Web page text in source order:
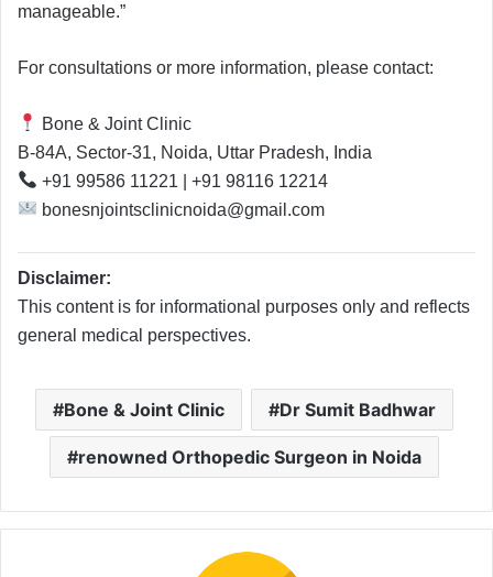
manageable.”
For consultations or more information, please contact:
Bone & Joint Clinic
B-84A, Sector-31, Noida, Uttar Pradesh, India
+91 99586 11221 | +91 98116 12214
bonesnjointsclinicnoida@gmail.com
Disclaimer:
This content is for informational purposes only and reflects
general medical perspectives.
Bone & Joint Clinic Dr Sumit Badhwar
renowned Orthopedic Surgeon in Noida